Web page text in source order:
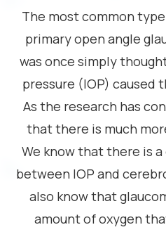
The most common
primary open angle
was once simply
pressure (IOP) caused
As the research has
that there is much
We know that there is
between IOP and
also know that
amount of oxygen